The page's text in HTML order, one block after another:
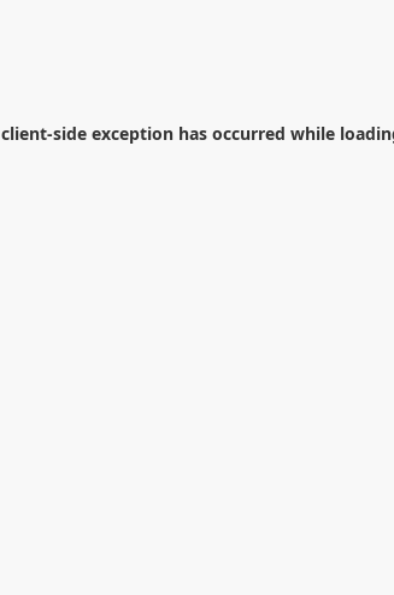
client-side exception has occurred while